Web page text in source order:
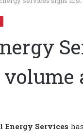
Energy Services